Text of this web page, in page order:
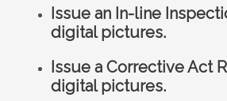
Issue an In-line
digital pictures.
Issue a Corrective Act
digital pictures.